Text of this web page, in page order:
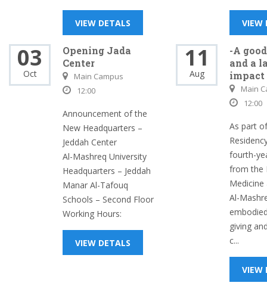
VIEW DETALS VIEW
03
Oct
Opening Jada
Center
Main Campus
12:00
Announcement of the
New Headquarters –
Jeddah Center
Al-Mashreq University
Headquarters – Jeddah
Manar Al-Tafouq
Schools – Second Floor
Working Hours:
VIEW DETALS
11
Aug
-A
and a
impact
Main
12:00
As part
fourth-
from the
Medicine
Al-
giving
c...
VIEW